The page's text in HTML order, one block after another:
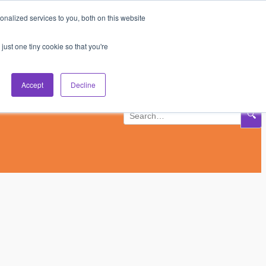
services to you, both on this website
one tiny cookie so that you're
Accept Decline
Subscribe
🔍